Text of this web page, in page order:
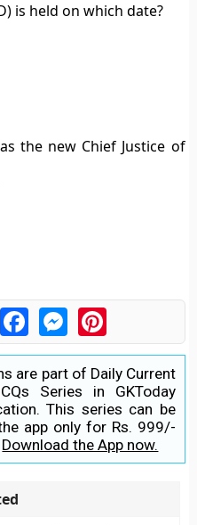
is held on which date?
the new Chief Justice of
FacebookMessengerPinterest
are part of Daily Current
Series in GKToday
This series can be
app only for Rs. 999/-
Download the App now.